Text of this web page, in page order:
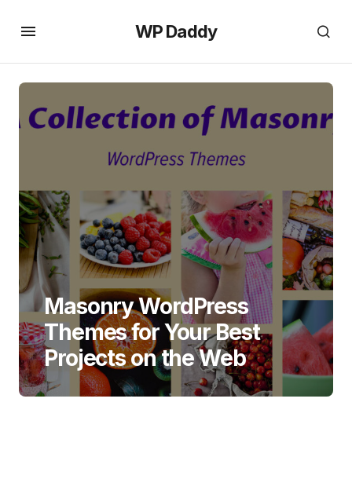
WP Daddy
Masonry WordPress
Themes for Your Best
Projects on the Web